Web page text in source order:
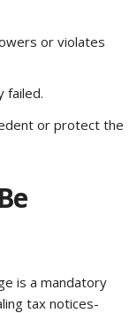
or violates
failed.
or protect the
is a mandatory
tax notices-